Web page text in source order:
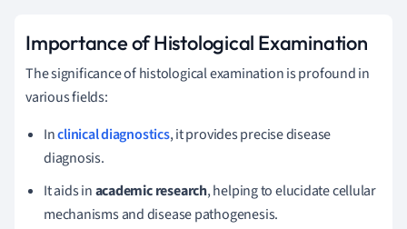
Importance of Histological Examination
The significance of histological examination is profound in
various fields:
Inclinical diagnostics, it provides precise disease
diagnosis.
It aids inacademic research, helping to elucidate cellular
mechanisms and disease pathogenesis.